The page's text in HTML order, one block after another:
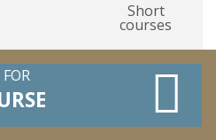
Short
courses